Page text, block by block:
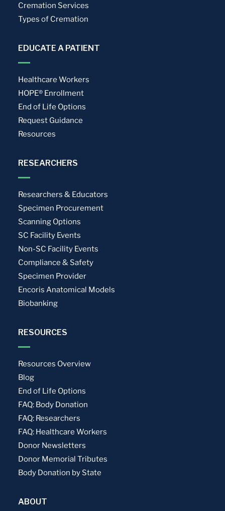
Cremation Services
Types of Cremation
EDUCATE A PATIENT
Healthcare Workers
HOPE® Enrollment
End of Life Options
Request Guidance
Resources
RESEARCHERS
Researchers & Educators
Specimen Procurement
Scanning Options
SC Facility Events
Non-SC Facility Events
Compliance & Safety
Specimen Provider
Encoris Anatomical Models
Biobanking
RESOURCES
Resources Overview
Blog
End of Life Options
FAQ: Body Donation
FAQ: Researchers
FAQ: Healthcare Workers
Donor Newsletters
Donor Memorial Tributes
Body Donation by State
ABOUT